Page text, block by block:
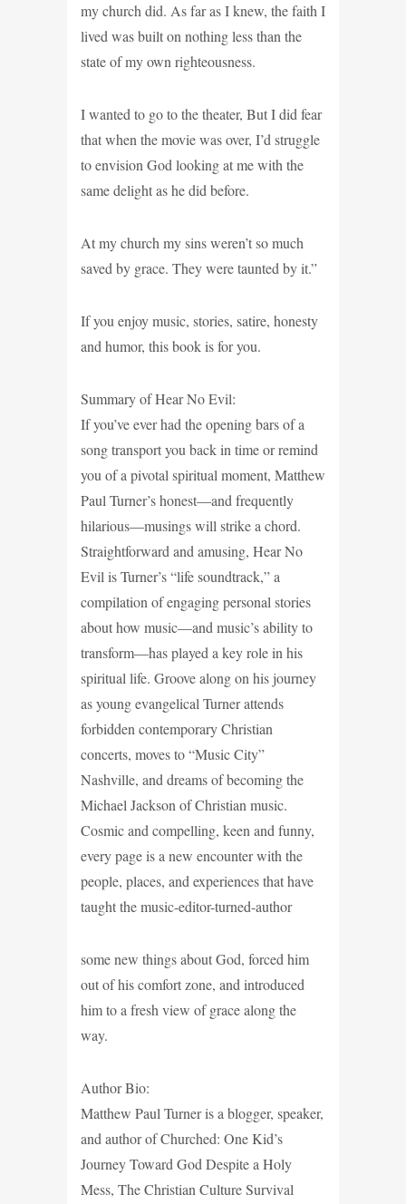
my church did. As far as I knew, the faith I
lived was built on nothing less than the
state of my own righteousness.
I wanted to go to the theater, But I did fear
that when the movie was over, I’d struggle
to envision God looking at me with the
same delight as he did before.
At my church my sins weren’t so much
saved by grace. They were taunted by it.”
If you enjoy music, stories, satire, honesty
and humor, this book is for you.
Summary of Hear No Evil:
If you’ve ever had the opening bars of a
song transport you back in time or remind
you of a pivotal spiritual moment, Matthew
Paul Turner’s honest—and frequently
hilarious—musings will strike a chord.
Straightforward and amusing, Hear No
Evil is Turner’s “life soundtrack,” a
compilation of engaging personal stories
about how music—and music’s ability to
transform—has played a key role in his
spiritual life. Groove along on his journey
as young evangelical Turner attends
forbidden contemporary Christian
concerts, moves to “Music City”
Nashville, and dreams of becoming the
Michael Jackson of Christian music.
Cosmic and compelling, keen and funny,
every page is a new encounter with the
people, places, and experiences that have
taught the music-editor-turned-author
some new things about God, forced him
out of his comfort zone, and introduced
him to a fresh view of grace along the
way.
Author Bio:
Matthew Paul Turner is a blogger, speaker,
and author of Churched: One Kid’s
Journey Toward God Despite a Holy
Mess, The Christian Culture Survival